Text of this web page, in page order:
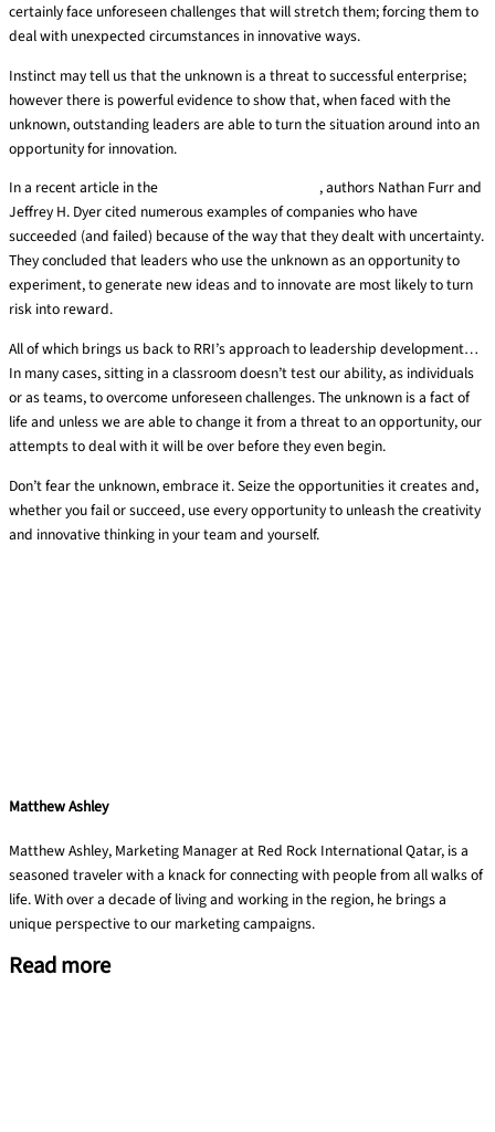
certainly face unforeseen challenges that will stretch them; forcing them to
deal with unexpected circumstances in innovative ways.
Instinct may tell us that the unknown is a threat to successful enterprise;
however there is powerful evidence to show that, when faced with the
unknown, outstanding leaders are able to turn the situation around into an
opportunity for innovation.
In a recent article in the
, authors Nathan Furr and
Jeffrey H. Dyer cited numerous examples of companies who have
succeeded (and failed) because of the way that they dealt with uncertainty.
They concluded that leaders who use the unknown as an opportunity to
experiment, to generate new ideas and to innovate are most likely to turn
risk into reward.
All of which brings us back to RRI’s approach to leadership development…
In many cases, sitting in a classroom doesn’t test our ability, as individuals
or as teams, to overcome unforeseen challenges. The unknown is a fact of
life and unless we are able to change it from a threat to an opportunity, our
attempts to deal with it will be over before they even begin.
Don’t fear the unknown, embrace it. Seize the opportunities it creates and,
whether you fail or succeed, use every opportunity to unleash the creativity
and innovative thinking in your team and yourself.
Matthew Ashley
Matthew Ashley, Marketing Manager at Red Rock International Qatar, is a
seasoned traveler with a knack for connecting with people from all walks of
life. With over a decade of living and working in the region, he brings a
unique perspective to our marketing campaigns.
Read more